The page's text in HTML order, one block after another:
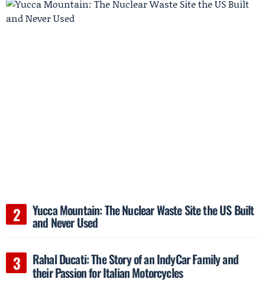
Yucca Mountain: The Nuclear Waste Site the US Built
and Never Used
Rahal Ducati: The Story of an IndyCar Family and
their Passion for Italian Motorcycles